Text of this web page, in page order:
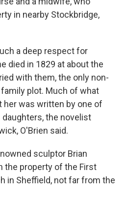
in nearby Stockbridge,
a deep respect for
died in 1829 at about the
with them, the only non-
plot. Much of what
her was written by one of
the novelist
O'Brien said.
sculptor Brian
the property of the First
in Sheffield, not far from the